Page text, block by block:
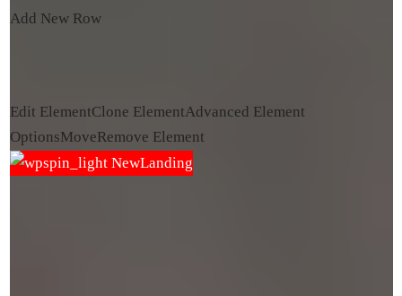
Add New Row
Edit ElementClone ElementAdvanced Element
OptionsMoveRemove Element